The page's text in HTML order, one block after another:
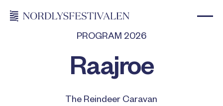
PROGRAM 2026
Raajroe
The Reindeer Caravan